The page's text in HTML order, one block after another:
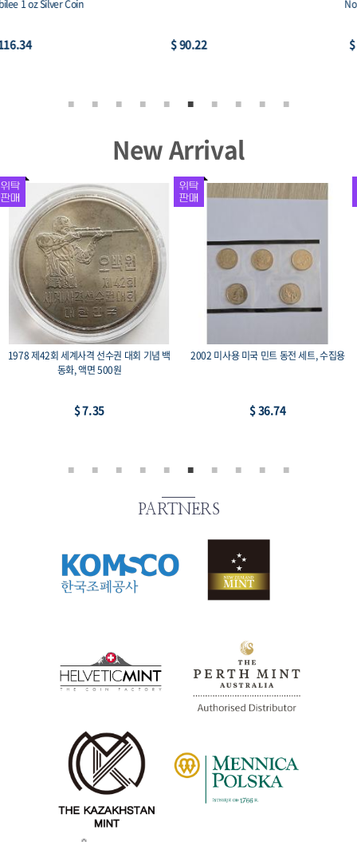
Noah’s Ark
New Arrival
1975 광복 30주년 기념주화 유관순 희귀 수
집용 동전, 액면가 100원
$ 22.05
미국 영국 동남아 중남미 등의 수집용 코인
$ 22.05
PARTNERS